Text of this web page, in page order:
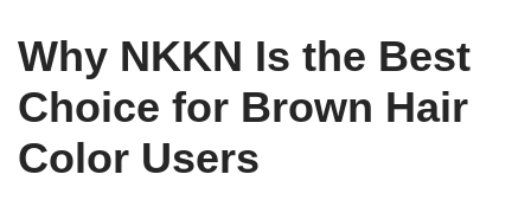
Why NKKN Is the Best
Choice for Brown Hair
Color Users